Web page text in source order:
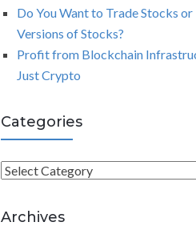
Do You Want to Trade Stocks
Versions of Stocks?
Profit from Blockchain
Just Crypto
Categories
C
t
Archives